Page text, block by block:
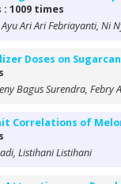
1009 times
Ari Ari Febriayanti, Ni
Doses on
Bagus Surendra,
Correlations of
Listihani Listihani